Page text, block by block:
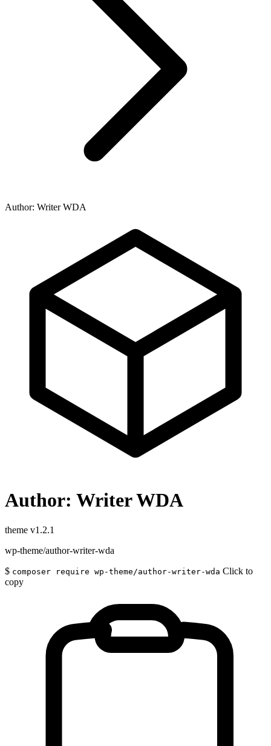
Author: Writer WDA
Author: Writer WDA
theme v1.2.1
wp-theme/author-writer-wda
$ composer require wp-theme/author-writer-wda Click to
copy